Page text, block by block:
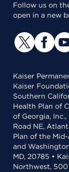
Follow us on
open in a new
Kaiser
Kaiser
Southern
Health Plan of
of Georgia,
Road NE,
Plan of the
and
MD, 20785 •
Northwest, 500